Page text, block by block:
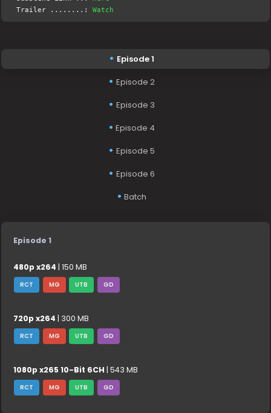
Trailer ........:Watch
Episode 1
Episode 2
Episode 3
Episode 4
Episode 5
Episode 6
Batch
Episode 1
480p x264 | 150 MB
RCT MG UTB GD
720p x264 | 300 MB
RCT MG UTB GD
1080p x265 10-Bit 6CH | 543 MB
RCT MG UTB GD